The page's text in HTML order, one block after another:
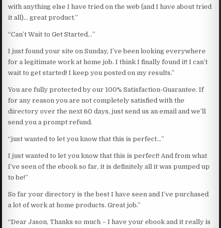
with anything else I have tried on the web (and I have about tried
it all)… great product.”
“Can’t Wait to Get Started…”
I just found your site on Sunday, I’ve been looking everywhere
for a legitimate work at home job. I think I finally found it! I can’t
wait to get started! I keep you posted on my results.”
You are fully protected by our 100% Satisfaction-Guarantee. If
for any reason you are not completely satisfied with the
directory over the next 60 days, just send us an email and we’ll
send you a prompt refund.
“just wanted to let you know that this is perfect…”
I just wanted to let you know that this is perfect! And from what
I’ve seen of the ebook so far, it is definitely all it was pumped up
to be!”
So far your directory is the best I have seen and I’ve purchased
a lot of work at home products. Great job.”
“Dear Jason, Thanks so much – I have your ebook and it really is